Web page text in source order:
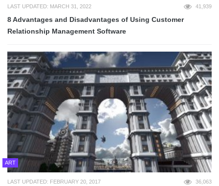
LAST UPDATED: MARCH 31, 2022 41,939
8 Advantages and Disadvantages of Using Customer
Relationship Management Software
ART
LAST UPDATED: FEBRUARY 20, 2017 36,063